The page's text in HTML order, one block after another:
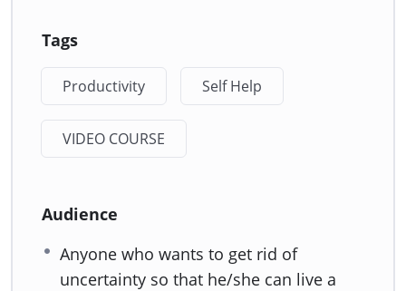
Tags
Productivity Self Help
VIDEO COURSE
Audience
Anyone who wants to get rid of
uncertainty so that he/she can live a